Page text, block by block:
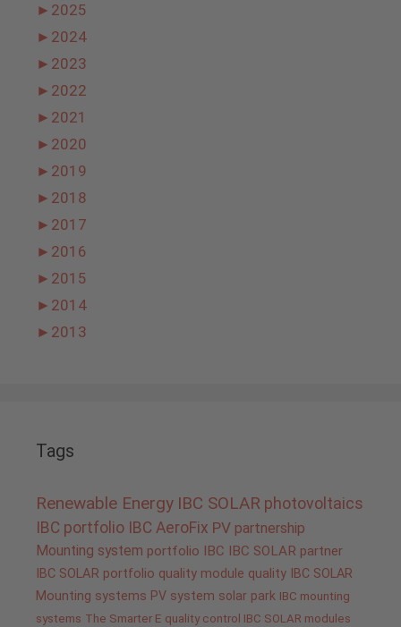
► 2025
► 2024
► 2023
► 2022
► 2021
► 2020
► 2019
► 2018
► 2017
► 2016
► 2015
► 2014
► 2013
Tags
Renewable Energy IBC SOLAR photovoltaics
IBC portfolio IBC AeroFix PV partnership
Mounting system portfolio IBC IBC SOLAR partner
IBC SOLAR portfolio quality module quality IBC SOLAR
Mounting systems PV system solar park IBC mounting
systems The Smarter E quality control IBC SOLAR modules